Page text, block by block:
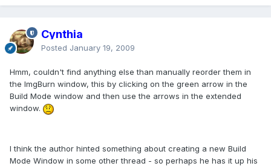
Cynthia
Posted January 19, 2009
Hmm, couldn't find anything else than manually reorder them in
the ImgBurn window, this by clicking on the green arrow in the
Build Mode window and then use the arrows in the extended
window.
I think the author hinted something about creating a new Build
Mode Window in some other thread - so perhaps he has it up his